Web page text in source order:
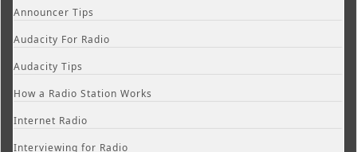
Announcer Tips
Audacity For Radio
Audacity Tips
How a Radio Station Works
Internet Radio
Interviewing for Radio